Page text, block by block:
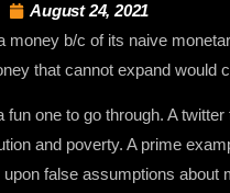
August 24, 2021
money b/c of its naive
that cannot expand would
fun one to go through. A
and poverty. A prime
upon false assumptions about